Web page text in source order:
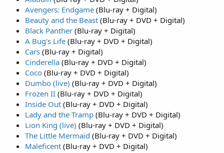
Avengers: Endgame (Blu-ray + Digital)
Beauty and the Beast (Blu-ray + DVD + Digital)
Black Panther (Blu-ray + Digital)
A Bug's Life (Blu-ray + DVD + Digital)
Cars (Blu-ray + Digital)
Cinderella (Blu-ray + DVD + Digital)
Coco (Blu-ray + DVD + Digital)
Dumbo (live) (Blu-ray + DVD + Digital)
Frozen II (Blu-ray + DVD + Digital)
Inside Out (Blu-ray + DVD + Digital)
Lady and the Tramp (Blu-ray + DVD + Digital)
Lion King (live) (Blu-ray + DVD + Digital)
The Little Mermaid (Blu-ray + DVD + Digital)
Maleficent (Blu-ray + DVD + Digital)